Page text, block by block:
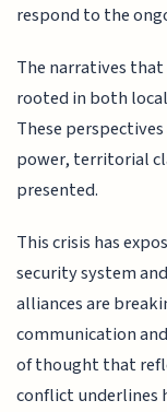
respond to the
The narratives
rooted in both
These
power, territorial
presented.
This crisis has
security system
alliances are
communication
of thought that
conflict underlines